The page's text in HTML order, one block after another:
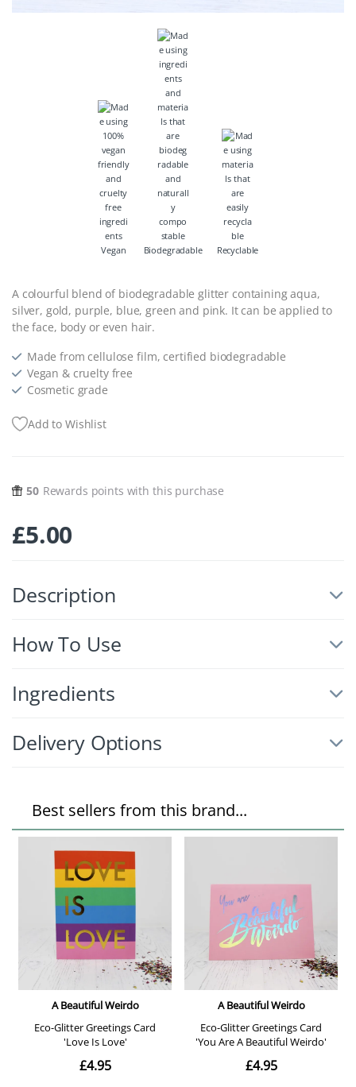
Vegan Biodegradable Recyclable
A colourful blend of biodegradable glitter containing aqua,
silver, gold, purple, blue, green and pink. It can be applied to
the face, body or even hair.
Made from cellulose film, certified biodegradable
Vegan & cruelty free
Cosmetic grade
Add to Wishlist
50 Rewards points with this purchase
£5.00
Description
How To Use
Ingredients
Delivery Options